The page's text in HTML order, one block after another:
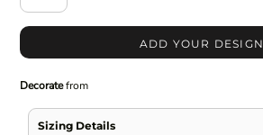
ADD YOUR DESIGN
Decoratefrom
Sizing Details